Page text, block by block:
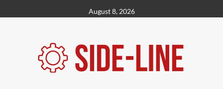
to
August 8, 2026